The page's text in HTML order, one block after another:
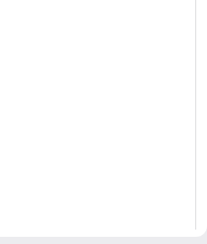
the GNU General Public